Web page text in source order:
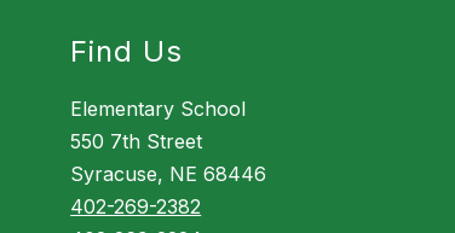
Find Us
Elementary School
550 7th Street
Syracuse, NE 68446
402-269-2382